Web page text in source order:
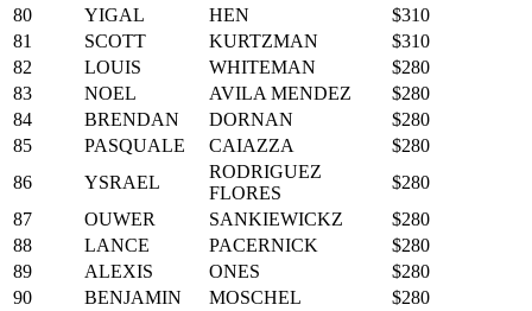
80
YIGAL HEN
$310
81
SCOTT KURTZMAN
$310
82
LOUIS WHITEMAN
$280
83
NOEL AVILA MENDEZ
$280
84
BRENDAN DORNAN
$280
85
PASQUALE CAIAZZA
$280
86
YSRAEL
RODRIGUEZ
FLORES
$280
87
OUWER SANKIEWICKZ
$280
88
LANCE PACERNICK
$280
89
ALEXIS ONES
$280
90
BENJAMIN MOSCHEL
$280